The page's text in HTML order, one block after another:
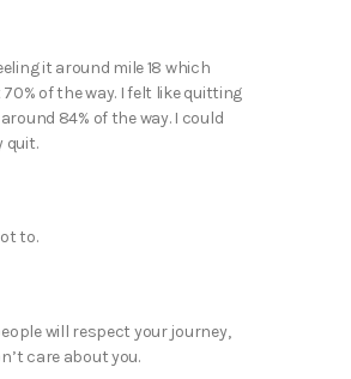
it around mile 18 which
of the way. I felt like quitting
84% of the way. I could
quit.
to.
will respect your journey,
care about you.